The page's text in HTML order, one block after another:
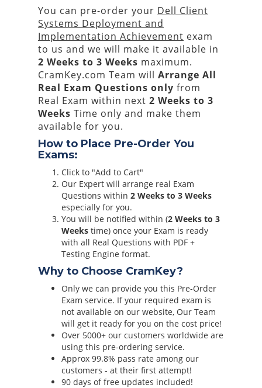
You can pre-order your Dell Client
Systems Deployment and
Implementation Achievement exam
to us and we will make it available in
2 Weeks to 3 Weeks maximum.
CramKey.com Team will Arrange All
Real Exam Questions only from
Real Exam within next 2 Weeks to 3
Weeks Time only and make them
available for you.
How to Place Pre-Order You
Exams:
Click to "Add to Cart"
Our Expert will arrange real Exam
Questions within 2 Weeks to 3 Weeks
especially for you.
You will be notified within (2 Weeks to 3
Weeks time) once your Exam is ready
with all Real Questions with PDF +
Testing Engine format.
Why to Choose CramKey?
Only we can provide you this Pre-Order
Exam service. If your required exam is
not available on our website, Our Team
will get it ready for you on the cost price!
Over 5000+ our customers worldwide are
using this pre-ordering service.
Approx 99.8% pass rate among our
customers - at their first attempt!
90 days of free updates included!